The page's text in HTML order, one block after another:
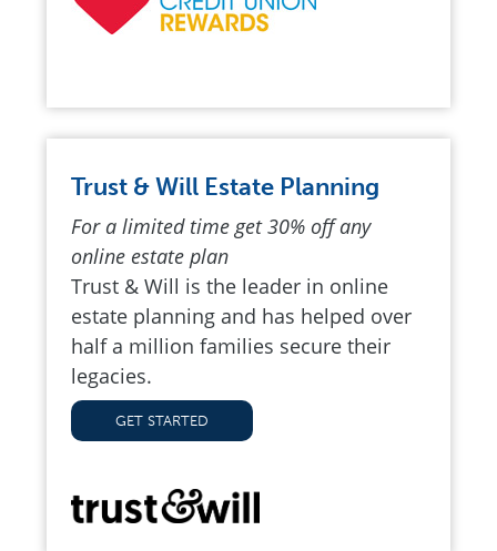
Trust & Will Estate Planning
For a limited time get 30% off any
online estate plan
Trust & Will is the leader in online
estate planning and has helped over
half a million families secure their
legacies.
GET STARTED